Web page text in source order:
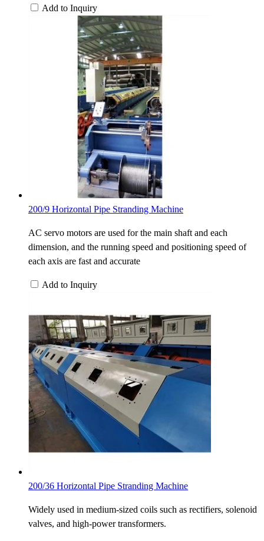
Add to Inquiry
200/9 Horizontal Pipe Stranding Machine
AC servo motors are used for the main shaft and each
dimension, and the running speed and positioning speed of
each axis are fast and accurate
Add to Inquiry
200/36 Horizontal Pipe Stranding Machine
Widely used in medium-sized coils such as rectifiers, solenoid
valves, and high-power transformers.